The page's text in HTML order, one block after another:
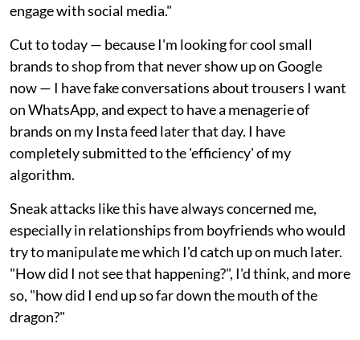
engage with social media."
Cut to today — because I'm looking for cool small
brands to shop from that never show up on Google
now — I have fake conversations about trousers I want
on WhatsApp, and expect to have a menagerie of
brands on my Insta feed later that day. I have
completely submitted to the 'efficiency' of my
algorithm.
Sneak attacks like this have always concerned me,
especially in relationships from boyfriends who would
try to manipulate me which I'd catch up on much later.
"How did I not see that happening?", I'd think, and more
so, "how did I end up so far down the mouth of the
dragon?"